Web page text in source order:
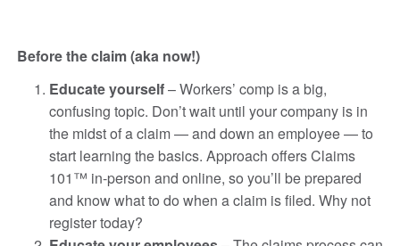
Before the claim (aka now!)
Educate yourself– Workers’ comp is a big,
confusing topic. Don’t wait until your company is in
the midst of a claim — and down an employee — to
start learning the basics. Approach offers Claims
101™ in-person and online, so you’ll be prepared
and know what to do when a claim is filed. Why not
register today?